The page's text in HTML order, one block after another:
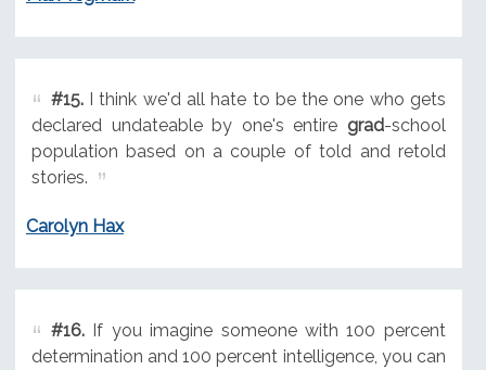
#15.I think we'd all hate to be the one who gets
declared undateable by one's entire grad-school
population based on a couple of told and retold
stories.
Carolyn Hax
#16.If you imagine someone with 100 percent
determination and 100 percent intelligence, you can